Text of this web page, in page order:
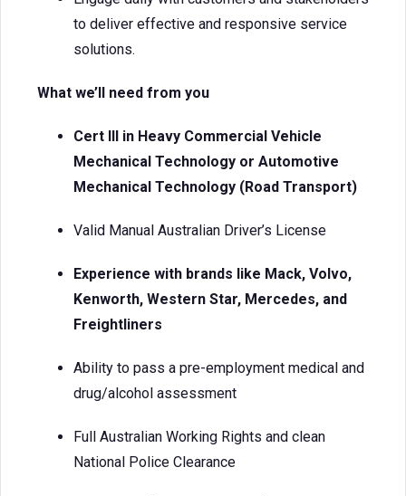
to deliver effective and responsive service
solutions.
What we’ll need from you
Cert III in Heavy Commercial Vehicle
Mechanical Technology or Automotive
Mechanical Technology (Road Transport)
Valid Manual Australian Driver’s License
Experience with brands like Mack, Volvo,
Kenworth, Western Star, Mercedes, and
Freightliners
Ability to pass a pre-employment medical and
drug/alcohol assessment
Full Australian Working Rights and clean
National Police Clearance